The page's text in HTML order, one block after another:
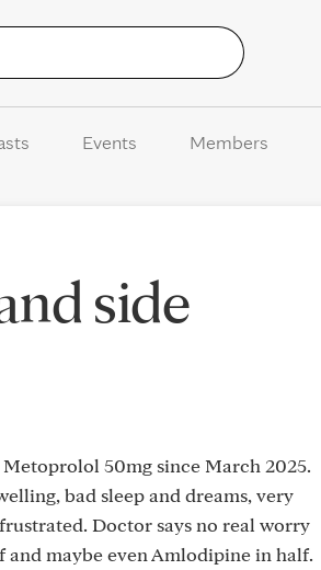
Events Members
side
50mg since March 2025.
bad sleep and dreams, very
Doctor says no real worry
maybe even Amlodipine in half.